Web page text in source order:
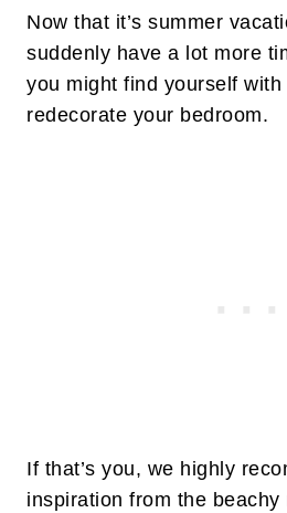
Now that it’s summer
suddenly have a lot more
you might find yourself
redecorate your bedroom.
If that’s you, we highly
inspiration from the beachy